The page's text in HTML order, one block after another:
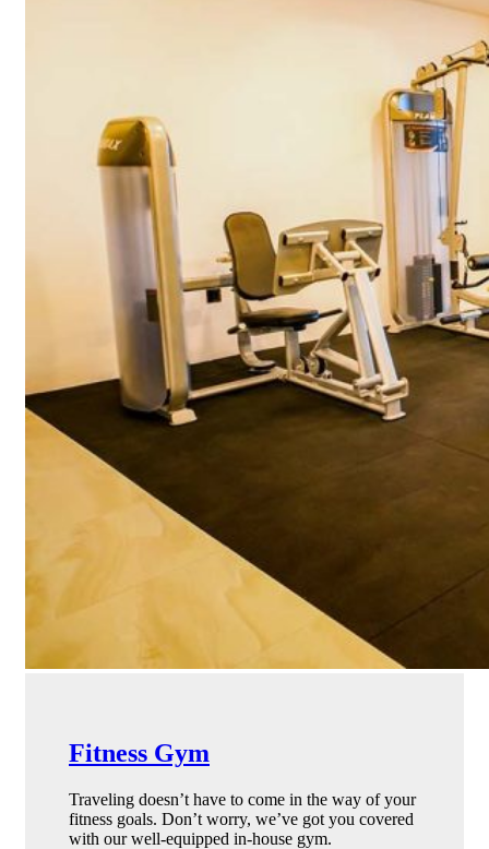
Fitness Gym
Traveling doesn’t have to come in the way of your
fitness goals. Don’t worry, we’ve got you covered
with our well-equipped in-house gym.